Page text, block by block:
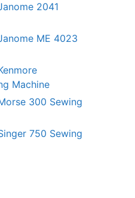
2041
ME 4023
Machine
300 Sewing
750 Sewing